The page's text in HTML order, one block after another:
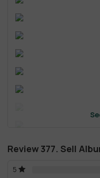
Review 377. Sell
5